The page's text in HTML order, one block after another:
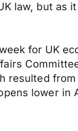
law, but as
for UK
resulted
lower in